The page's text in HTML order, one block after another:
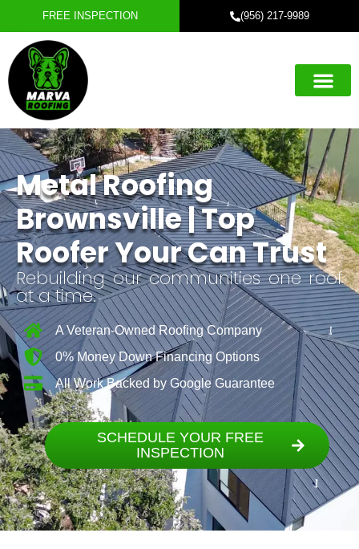
FREE INSPECTION (956) 217-9989
Metal Roofing
Brownsville | Top
Roofer Your Can Trust
Rebuilding our communities one roof
at a time.
A Veteran-Owned Roofing Company
0% Money Down Financing Options
All Work Backed by Google Guarantee
SCHEDULE YOUR FREE
INSPECTION